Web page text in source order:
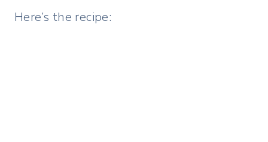
Here’s the recipe: